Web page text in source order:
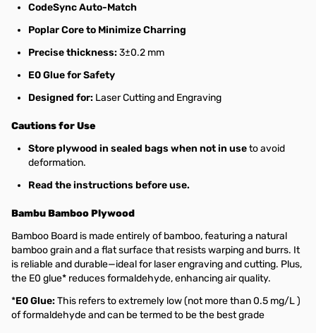
CodeSync Auto-Match
Poplar Core to Minimize Charring
Precise thickness:3±0.2 mm
E0 Glue for Safety
Designed for: Laser Cutting and Engraving
Cautions for Use
Store plywood in sealed bags when not in useto avoid
deformation.
Read the instructions before use.
Bambu Bamboo Plywood
Bamboo Board is made entirely of bamboo, featuring a natural
bamboo grain and a flat surface that resists warping and burrs. It
is reliable and durable—ideal for laser engraving and cutting. Plus,
the E0 glue* reduces formaldehyde, enhancing air quality.
*E0 Glue:This refers to extremely low (not more than 0.5 mg/L )
of formaldehyde and can be termed to be the best grade